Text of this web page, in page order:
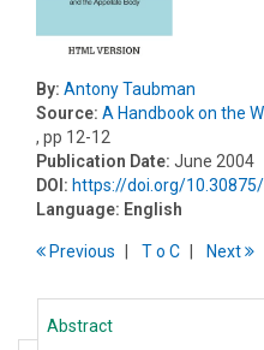
By: Antony Taubman
Source: A Handbook on the
, pp 12-12
Publication Date: June 2004
DOI: https://doi.org/
Language: English
Previous To C Next
Abstract